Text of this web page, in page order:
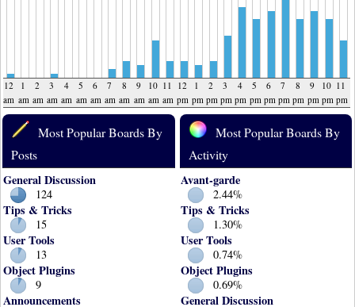
12
am
1
am
2
am
3
am
4
am
5
am
6
am
7
am
8
am
9
am
10
am
11
am
12
pm
1
pm
2
pm
3
pm
4
pm
5
pm
6
pm
7
pm
8
pm
9
pm
10
pm
11
pm
Most Popular Boards By
Posts
General Discussion
124
Tips & Tricks
15
User Tools
13
Object Plugins
9
Announcements
Most Popular Boards By
Activity
Avant-garde
2.44%
Tips & Tricks
1.30%
User Tools
0.74%
Object Plugins
0.69%
General Discussion